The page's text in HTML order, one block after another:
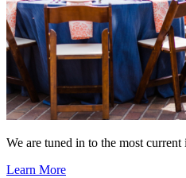
We are tuned in to the most
Learn More